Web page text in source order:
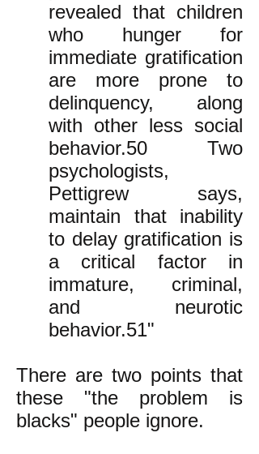
revealed that children
who hunger for
immediate gratification
are more prone to
delinquency, along
with other less social
behavior.50 Two
psychologists,
Pettigrew says,
maintain that inability
to delay gratification is
a critical factor in
immature, criminal,
and neurotic
behavior.51"
There are two points that
these "the problem is
blacks" people ignore.